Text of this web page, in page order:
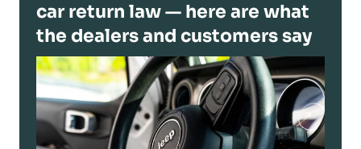
car return law — here are what
the dealers and customers say